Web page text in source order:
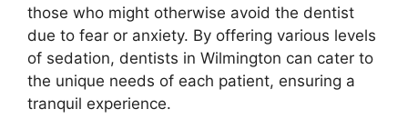
those who might otherwise avoid the dentist
due to fear or anxiety. By offering various levels
of sedation, dentists in Wilmington can cater to
the unique needs of each patient, ensuring a
tranquil experience.